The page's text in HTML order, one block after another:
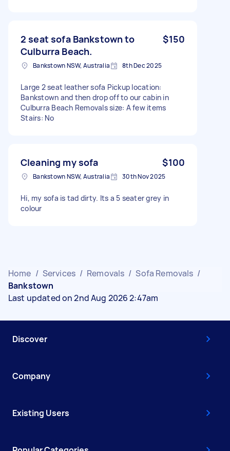
2 seat sofa Bankstown to
Culburra Beach.
$150
Bankstown NSW, Australia 8th Dec 2025
Large 2 seat leather sofa Pickup location:
Bankstown and then drop off to our cabin in
Culburra Beach Removals size: A few items
Stairs: No
Cleaning my sofa $100
Bankstown NSW, Australia 30th Nov 2025
Hi, my sofa is tad dirty. Its a 5 seater grey in
colour
Home / Services / Removals / Sofa Removals /
Bankstown
Last updated on 2nd Aug 2026 2:47am
Discover
Company
Existing Users